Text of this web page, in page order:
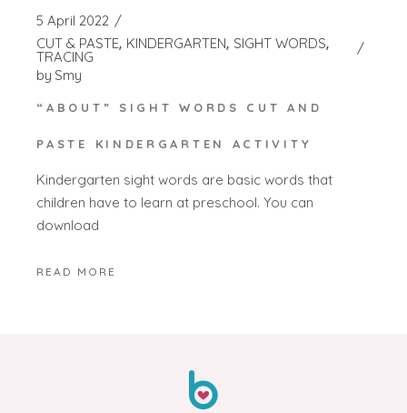
5 April 2022
CUT & PASTE KINDERGARTEN SIGHT WORDS
TRACING
by Smy
“ABOUT” SIGHT WORDS CUT AND
PASTE KINDERGARTEN ACTIVITY
Kindergarten sight words are basic words that
children have to learn at preschool. You can
download
READ MORE